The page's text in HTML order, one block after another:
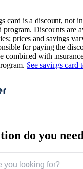
card is a discount, not
program. Discounts are
prices and savings
for paying the
combined with
See savings card
do you
looking for?